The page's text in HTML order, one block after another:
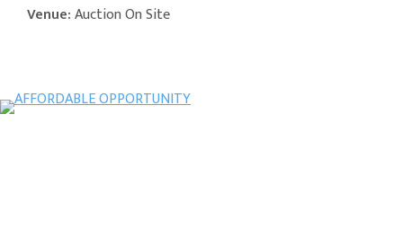
Venue:Auction On Site